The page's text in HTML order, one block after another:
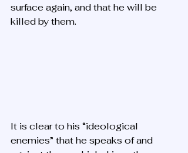
surface again, and that he will be
killed by them.
It is clear to his “ideological
enemies” that he speaks of and